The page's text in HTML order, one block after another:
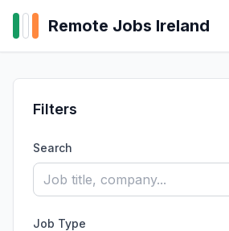
Remote Jobs Ireland
Filters
Search
Job Type